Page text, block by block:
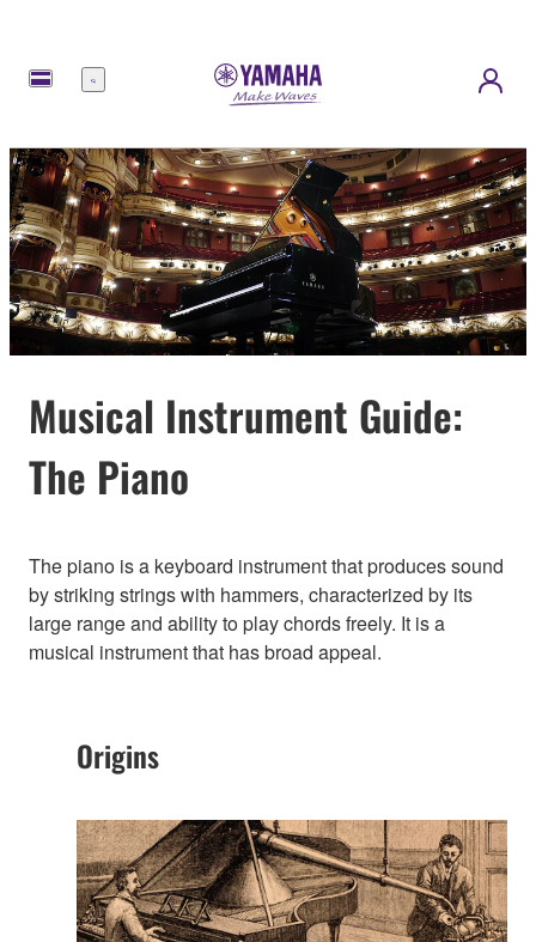
Menu
Musical Instrument Guide:
The Piano
The piano is a keyboard instrument that produces sound
by striking strings with hammers, characterized by its
large range and ability to play chords freely. It is a
musical instrument that has broad appeal.
Origins